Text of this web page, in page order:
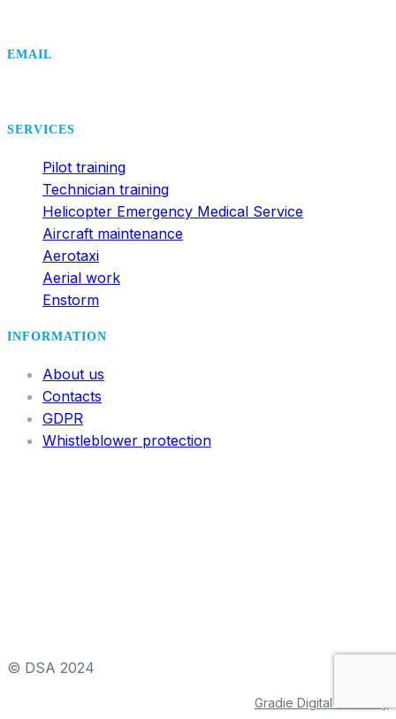
EMAIL
SERVICES
Pilot training
Technician training
Helicopter Emergency Medical Service
Aircraft maintenance
Aerotaxi
Aerial work
Enstorm
INFORMATION
About us
Contacts
GDPR
Whistleblower protection
© DSA 2024
Gradie Digital & Viktory